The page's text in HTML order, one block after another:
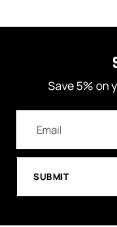
Save 5% on
Address
SUBMIT